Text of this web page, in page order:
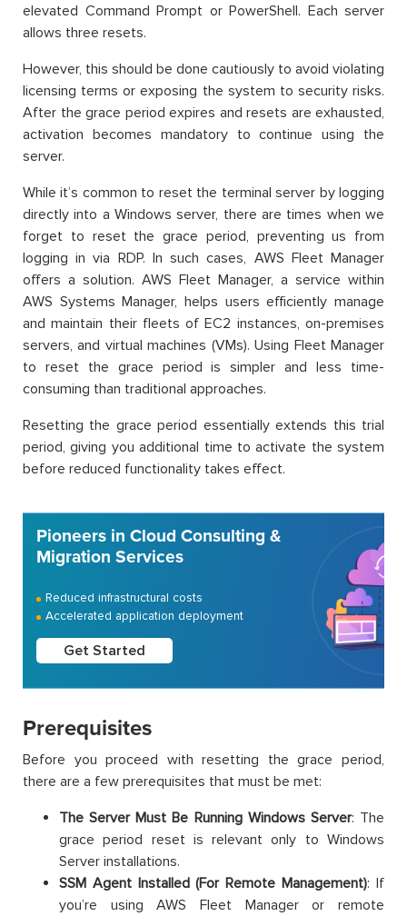
elevated Command Prompt or PowerShell. Each server
allows three resets.
However, this should be done cautiously to avoid violating
licensing terms or exposing the system to security risks.
After the grace period expires and resets are exhausted,
activation becomes mandatory to continue using the
server.
While it’s common to reset the terminal server by logging
directly into a Windows server, there are times when we
forget to reset the grace period, preventing us from
logging in via RDP. In such cases, AWS Fleet Manager
offers a solution. AWS Fleet Manager, a service within
AWS Systems Manager, helps users efficiently manage
and maintain their fleets of EC2 instances, on-premises
servers, and virtual machines (VMs). Using Fleet Manager
to reset the grace period is simpler and less time-
consuming than traditional approaches.
Resetting the grace period essentially extends this trial
period, giving you additional time to activate the system
before reduced functionality takes effect.
Pioneers in Cloud Consulting &
Migration Services
Reduced infrastructural costs
Accelerated application deployment
Get Started
Prerequisites
Before you proceed with resetting the grace period,
there are a few prerequisites that must be met:
The Server Must Be Running Windows Server: The
grace period reset is relevant only to Windows
Server installations.
SSM Agent Installed (For Remote Management): If
you’re using AWS Fleet Manager or remote